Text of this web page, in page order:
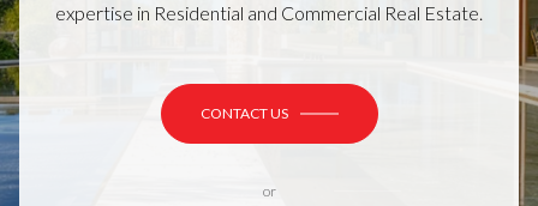
expertise in Residential and Commercial Real Estate.
CONTACT US
or